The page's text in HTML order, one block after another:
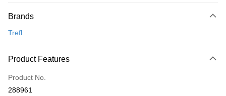
Credit Card
Only supports Maybank, CIMB Bank, Public Bank, RHB Bank, Hong
Boost
Brands
Trefl
Product Features
Product No.
288961